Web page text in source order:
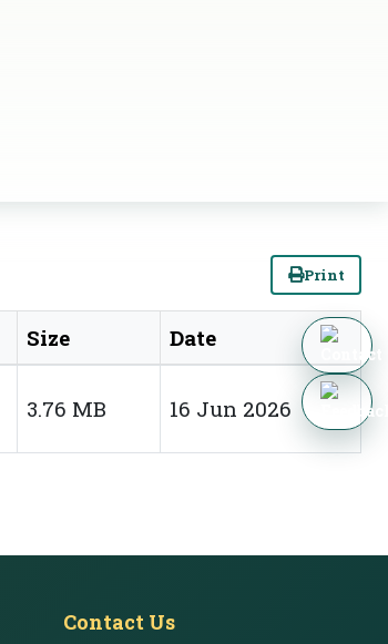
Print
Size Date
3.76 MB 16 Jun 2026
Contact Us